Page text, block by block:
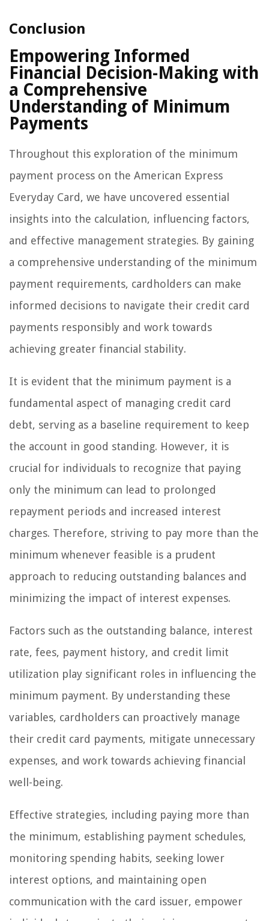
Conclusion
Empowering Informed
Financial Decision-Making with
a Comprehensive
Understanding of Minimum
Payments
Throughout this exploration of the minimum
payment process on the American Express
Everyday Card, we have uncovered essential
insights into the calculation, influencing factors,
and effective management strategies. By gaining
a comprehensive understanding of the minimum
payment requirements, cardholders can make
informed decisions to navigate their credit card
payments responsibly and work towards
achieving greater financial stability.
It is evident that the minimum payment is a
fundamental aspect of managing credit card
debt, serving as a baseline requirement to keep
the account in good standing. However, it is
crucial for individuals to recognize that paying
only the minimum can lead to prolonged
repayment periods and increased interest
charges. Therefore, striving to pay more than the
minimum whenever feasible is a prudent
approach to reducing outstanding balances and
minimizing the impact of interest expenses.
Factors such as the outstanding balance, interest
rate, fees, payment history, and credit limit
utilization play significant roles in influencing the
minimum payment. By understanding these
variables, cardholders can proactively manage
their credit card payments, mitigate unnecessary
expenses, and work towards achieving financial
well-being.
Effective strategies, including paying more than
the minimum, establishing payment schedules,
monitoring spending habits, seeking lower
interest options, and maintaining open
communication with the card issuer, empower